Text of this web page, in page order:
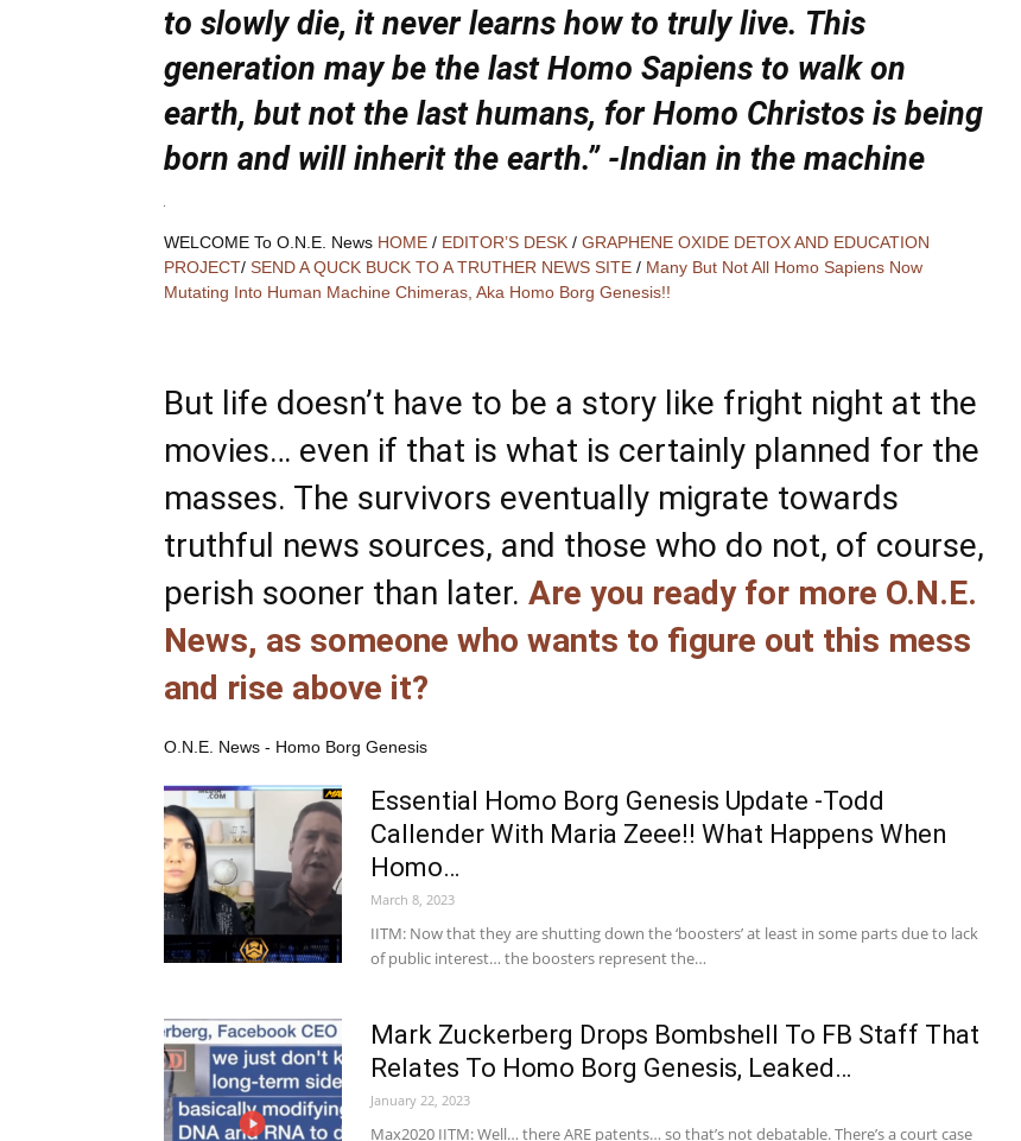
to slowly die, it never learns how to truly live. This
generation may be the last Homo Sapiens to walk on
earth, but not the last humans, for Homo Christos is being
born and will inherit the earth.” -Indian in the machine
WELCOME To O.N.E. News HOME / EDITOR’S DESK / GRAPHENE OXIDE DETOX AND EDUCATION
PROJECT/ SEND A QUCK BUCK TO A TRUTHER NEWS SITE / Many But Not All Homo Sapiens Now
Mutating Into Human Machine Chimeras, Aka Homo Borg Genesis!!
But life doesn’t have to be a story like fright night at the
movies… even if that is what is certainly planned for the
masses. The survivors eventually migrate towards
truthful news sources, and those who do not, of course,
perish sooner than later. Are you ready for more O.N.E.
News, as someone who wants to figure out this mess
and rise above it?
O.N.E. News - Homo Borg Genesis
Essential Homo Borg Genesis Update -Todd
Callender With Maria Zeee!! What Happens When
Homo…
March 8, 2023
IITM: Now that they are shutting down the ‘boosters’ at least in some parts due to lack
of public interest… the boosters represent the…
Mark Zuckerberg Drops Bombshell To FB Staff That
Relates To Homo Borg Genesis, Leaked…
January 22, 2023
Max2020 IITM: Well… there ARE patents… so that’s not debatable. There’s a court case